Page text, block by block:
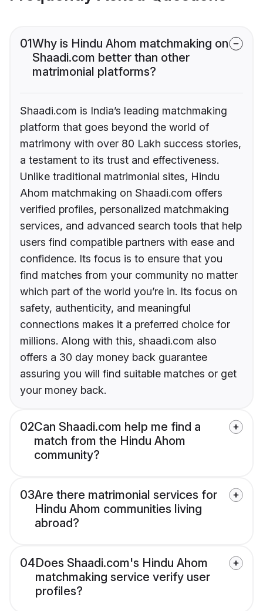
01Why is Hindu Ahom matchmaking on
Shaadi.com better than other
matrimonial platforms?
Shaadi.com is India’s leading matchmaking
platform that goes beyond the world of
matrimony with over 80 Lakh success stories,
a testament to its trust and effectiveness.
Unlike traditional matrimonial sites, Hindu
Ahom matchmaking on Shaadi.com offers
verified profiles, personalized matchmaking
services, and advanced search tools that help
users find compatible partners with ease and
confidence. Its focus is to ensure that you
find matches from your community no matter
which part of the world you’re in. Its focus on
safety, authenticity, and meaningful
connections makes it a preferred choice for
millions. Along with this, shaadi.com also
offers a 30 day money back guarantee
assuring you will find suitable matches or get
your money back.
02Can Shaadi.com help me find a
match from the Hindu Ahom
community?
03Are there matrimonial services for
Hindu Ahom communities living
abroad?
04Does Shaadi.com's Hindu Ahom
matchmaking service verify user
profiles?